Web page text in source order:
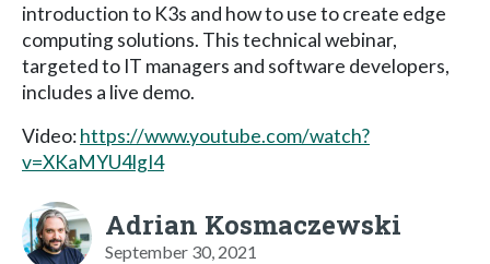
introduction to K3s and how to use to create edge
computing solutions. This technical webinar,
targeted to IT managers and software developers,
includes a live demo.
Video:https://www.youtube.com/watch?
v=XKaMYU4lgI4
Adrian Kosmaczewski
September 30, 2021